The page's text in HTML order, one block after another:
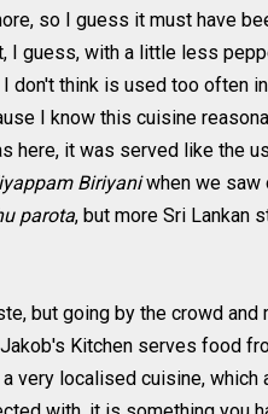
so I guess it must have
I guess, with a little less
don't think is used too often
I know this cuisine
here, it was served like the
Biriyaniwhen we saw
parota, but more Sri Lankan
but going by the crowd
Kitchen serves food
very localised cuisine,